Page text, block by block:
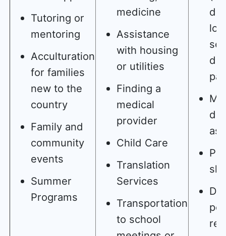
Tutoring or
mentoring
Acculturation
for families
new to the
country
Family and
community
events
Summer
Programs
medicine
Assistance
with housing
or utilities
Finding a
medical
provider
Child Care
Translation
Services
Transportation
to school
as